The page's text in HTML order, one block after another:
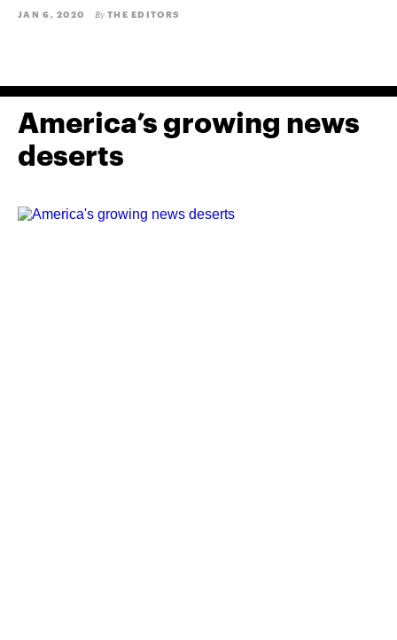
JAN 6, 2020 By THE EDITORS
America’s growing news
deserts